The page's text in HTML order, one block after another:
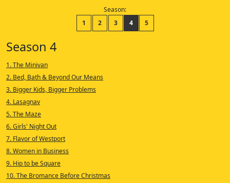
Season:
1
2 3 4 5
Season 4
1. The Minivan
2. Bed, Bath & Beyond Our Means
3. Bigger Kids, Bigger Problems
4. Lasagnav
5. The Maze
6. Girls' Night Out
7. Flavor of Westport
8. Women in Business
9. Hip to be Square
10. The Bromance Before Christmas